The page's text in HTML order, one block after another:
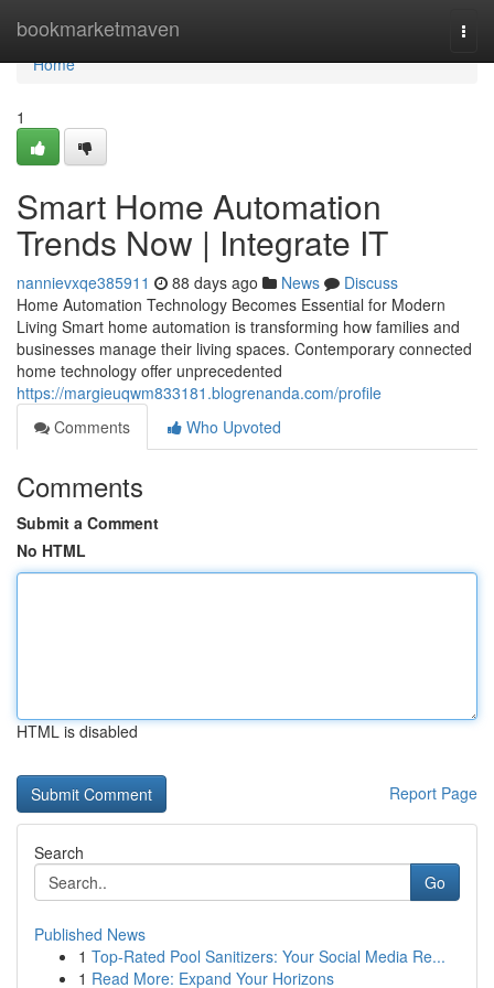
bookmarketmaven
Home
Home
1
Smart Home Automation
Trends Now | Integrate IT
nannievxqe385911 88 days ago News
Discuss
Home Automation Technology Becomes Essential for Modern
Living Smart home automation is transforming how families and
businesses manage their living spaces. Contemporary connected
home technology offer unprecedented
https://margieuqwm833181.blogrenanda.com/profile
Comments
Who Upvoted
Comments
Submit a Comment
No HTML
HTML is disabled
Report Page
Search
Go
Published News
1 Top-Rated Pool Sanitizers: Your Social Media Re...
1 Read More: Expand Your Horizons